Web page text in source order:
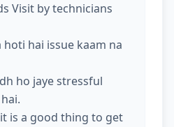
Visit by technicians
hoti hai issue kaam na
ho jaye stressful
is a good thing to get